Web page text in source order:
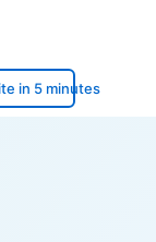
in 5 minutes